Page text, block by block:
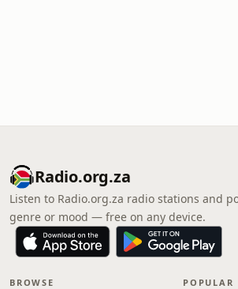
Radio.org.za
Listen to Radio.org.za radio stations and
genre or mood — free on any device.
BROWSE POPULAR